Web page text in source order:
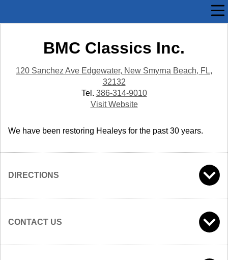
BMC Classics Inc.
120 Sanchez Ave Edgewater, New Smyrna Beach, FL,
32132
Tel. 386-314-9010
Visit Website
We have been restoring Healeys for the past 30 years.
DIRECTIONS
CONTACT US